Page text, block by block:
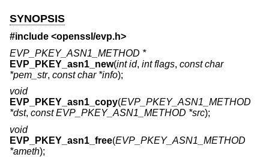
SYNOPSIS
#include <openssl/evp.h>
EVP_PKEY_ASN1_METHOD *
EVP_PKEY_asn1_new(int id, int flags, const char
*pem_str, const char *info);
void
EVP_PKEY_asn1_copy(EVP_PKEY_ASN1_METHOD
*dst, const EVP_PKEY_ASN1_METHOD *src);
void
EVP_PKEY_asn1_free(EVP_PKEY_ASN1_METHOD
*ameth);